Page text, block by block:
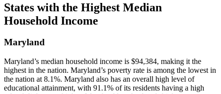
States with the Highest Median
Household Income
Maryland
Maryland’s median household income is $94,384, making it the
highest in the nation. Maryland’s poverty rate is among the lowest in
the nation at 8.1%. Maryland also has an overall high level of
educational attainment, with 91.1% of its residents having a high